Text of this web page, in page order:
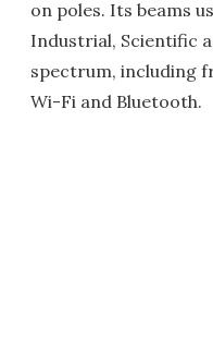
on poles. Its beams
Industrial, Scientific
spectrum, including
Wi-Fi and Bluetooth.